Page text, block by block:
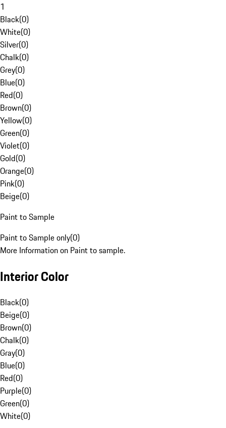
1
Black(0)
White(0)
Silver(0)
Chalk(0)
Grey(0)
Blue(0)
Red(0)
Brown(0)
Yellow(0)
Green(0)
Violet(0)
Gold(0)
Orange(0)
Pink(0)
Beige(0)
Paint to Sample
Paint to Sample only(0)
More Information on Paint to sample.
Interior Color
Black(0)
Beige(0)
Brown(0)
Chalk(0)
Gray(0)
Blue(0)
Red(0)
Purple(0)
Green(0)
White(0)